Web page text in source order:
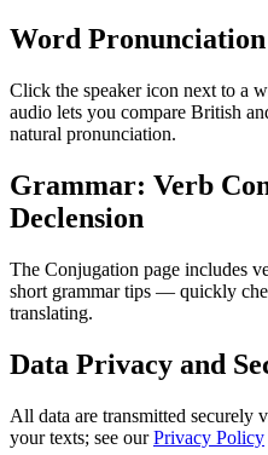
Word Pronunciation
Click the speaker icon next to a
audio lets you compare British
natural pronunciation.
Grammar: Verb
Declension
The Conjugation page includes
short grammar tips — quickly
translating.
Data Privacy and
All data are transmitted securely
your texts; see ourPrivacy Policy